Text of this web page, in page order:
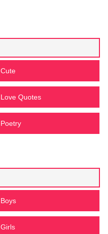
Cute
Love Quotes
Poetry
Boys
Girls